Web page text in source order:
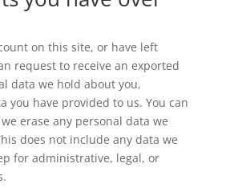
on this site, or have left
request to receive an exported
data we hold about you,
you have provided to us. You can
erase any personal data we
does not include any data we
for administrative, legal, or